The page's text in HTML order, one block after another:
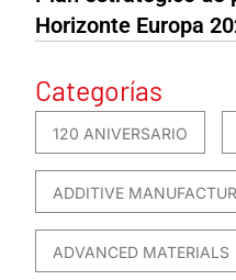
Horizonte Europa
Categorías
120 ANIVERSARIO
ADDITIVE
ADVANCED MATERIALS